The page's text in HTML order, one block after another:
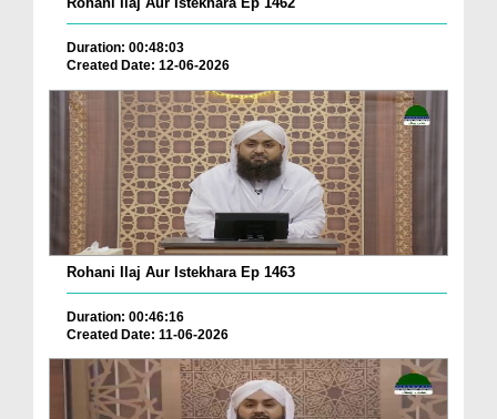
Duration: 00:48:03
Created Date: 12-06-2026
Rohani Ilaj Aur Istekhara Ep 1463
Duration: 00:46:16
Created Date: 11-06-2026